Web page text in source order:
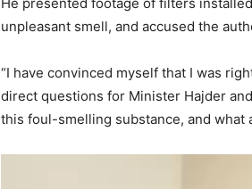
unpleasant smell, and accused the
“I have convinced myself that I was
direct questions for Minister Hajder
this foul-smelling substance, and what